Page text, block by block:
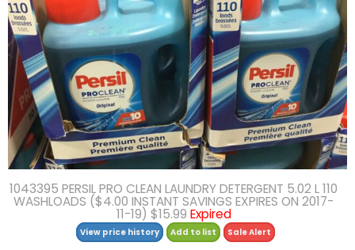
1043395 PERSIL PRO CLEAN LAUNDRY DETERGENT 5.02 L 110
WASHLOADS ($4.00 INSTANT SAVINGS EXPIRES ON 2017-
11-19) $15.99 Expired
View price history Add to list Sale Alert